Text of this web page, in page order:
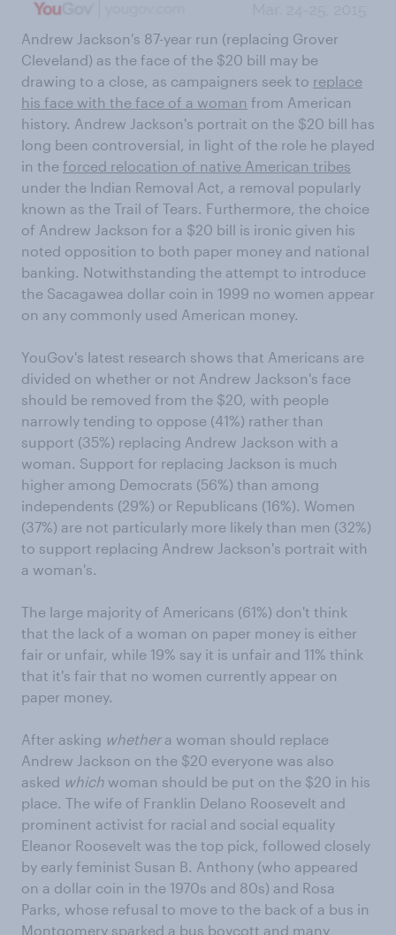
Andrew Jackson's 87-year run (replacing Grover
Cleveland) as the face of the $20 bill may be
drawing to a close, as campaigners seek to replace
his face with the face of a woman from American
history. Andrew Jackson's portrait on the $20 bill has
long been controversial, in light of the role he played
in the forced relocation of native American tribes
under the Indian Removal Act, a removal popularly
known as the Trail of Tears. Furthermore, the choice
of Andrew Jackson for a $20 bill is ironic given his
noted opposition to both paper money and national
banking. Notwithstanding the attempt to introduce
the Sacagawea dollar coin in 1999 no women appear
on any commonly used American money.
YouGov's latest research shows that Americans are
divided on whether or not Andrew Jackson's face
should be removed from the $20, with people
narrowly tending to oppose (41%) rather than
support (35%) replacing Andrew Jackson with a
woman. Support for replacing Jackson is much
higher among Democrats (56%) than among
independents (29%) or Republicans (16%). Women
(37%) are not particularly more likely than men (32%)
to support replacing Andrew Jackson's portrait with
a woman's.
The large majority of Americans (61%) don't think
that the lack of a woman on paper money is either
fair or unfair, while 19% say it is unfair and 11% think
that it's fair that no women currently appear on
paper money.
After asking whethera woman should replace
Andrew Jackson on the $20 everyone was also
asked which woman should be put on the $20 in his
place. The wife of Franklin Delano Roosevelt and
prominent activist for racial and social equality
Eleanor Roosevelt was the top pick, followed closely
by early feminist Susan B. Anthony (who appeared
on a dollar coin in the 1970s and 80s) and Rosa
Parks, whose refusal to move to the back of a bus in
Montgomery sparked a bus boycott and many